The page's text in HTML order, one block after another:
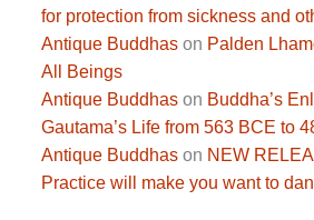
for protection from sickness and
Antique Buddhason Palden
All Beings
Antique Buddhason Buddha’s
Gautama’s Life from 563 BCE to
Antique Buddhason NEW
Practice will make you want to